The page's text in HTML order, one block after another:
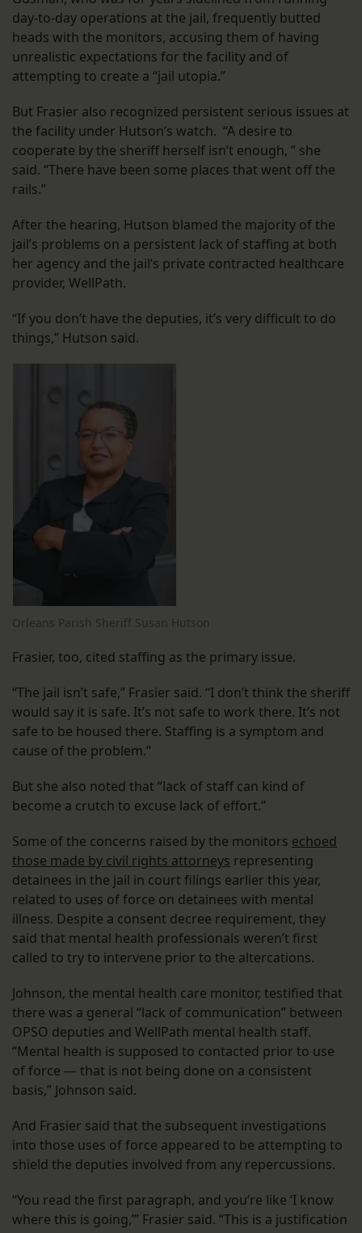
day-to-day operations at the jail, frequently butted
heads with the monitors, accusing them of having
unrealistic expectations for the facility and of
attempting to create a “jail utopia.”
But Frasier also recognized persistent serious issues at
the facility under Hutson’s watch. “A desire to
cooperate by the sheriff herself isn’t enough, ” she
said. “There have been some places that went off the
rails.”
After the hearing, Hutson blamed the majority of the
jail’s problems on a persistent lack of staffing at both
her agency and the jail’s private contracted healthcare
provider, WellPath.
“If you don’t have the deputies, it’s very difficult to do
things,” Hutson said.
Orleans Parish Sheriff Susan Hutson
Frasier, too, cited staffing as the primary issue.
“The jail isn’t safe,” Frasier said. “I don’t think the sheriff
would say it is safe. It’s not safe to work there. It’s not
safe to be housed there. Staffing is a symptom and
cause of the problem.”
But she also noted that “lack of staff can kind of
become a crutch to excuse lack of effort.”
Some of the concerns raised by the monitors echoed
those made by civil rights attorneys representing
detainees in the jail in court filings earlier this year,
related to uses of force on detainees with mental
illness. Despite a consent decree requirement, they
said that mental health professionals weren’t first
called to try to intervene prior to the altercations.
Johnson, the mental health care monitor, testified that
there was a general “lack of communication” between
OPSO deputies and WellPath mental health staff.
“Mental health is supposed to contacted prior to use
of force — that is not being done on a consistent
basis,” Johnson said.
And Frasier said that the subsequent investigations
into those uses of force appeared to be attempting to
shield the deputies involved from any repercussions.
“You read the first paragraph, and you’re like ‘I know
where this is going,’” Frasier said. “This is a justification